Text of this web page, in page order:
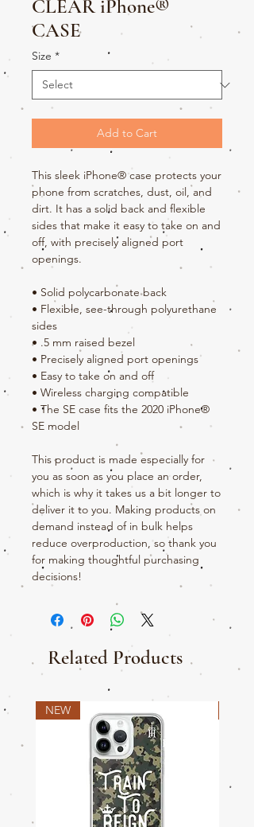
CLEAR iPhone®
CASE
Size *
Add to Cart
This sleek iPhone® case protects your
phone from scratches, dust, oil, and
dirt. It has a solid back and flexible
sides that make it easy to take on and
off, with precisely aligned port
openings.
• Solid polycarbonate back
• Flexible, see-through polyurethane
sides
• .5 mm raised bezel
• Precisely aligned port openings
• Easy to take on and off
• Wireless charging compatible
• The SE case fits the 2020 iPhone®
SE model
This product is made especially for
you as soon as you place an order,
which is why it takes us a bit longer to
deliver it to you. Making products on
demand instead of in bulk helps
reduce overproduction, so thank you
for making thoughtful purchasing
decisions!
Related Products
NEW